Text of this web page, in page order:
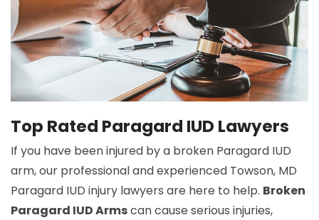
Top Rated Paragard IUD Lawyers
If you have been injured by a broken Paragard IUD
arm, our professional and experienced Towson, MD
Paragard IUD injury lawyers are here to help. Broken
Paragard IUD Armscan cause serious injuries,